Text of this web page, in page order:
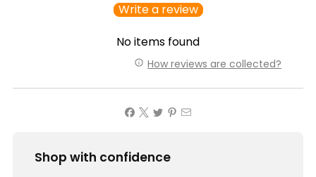
Write a review
No items found
How reviews are collected?
Shop with confidence